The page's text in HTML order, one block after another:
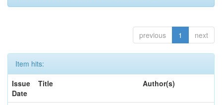
previous 1 next
Item hits:
Issue
Date
Title Author(s)